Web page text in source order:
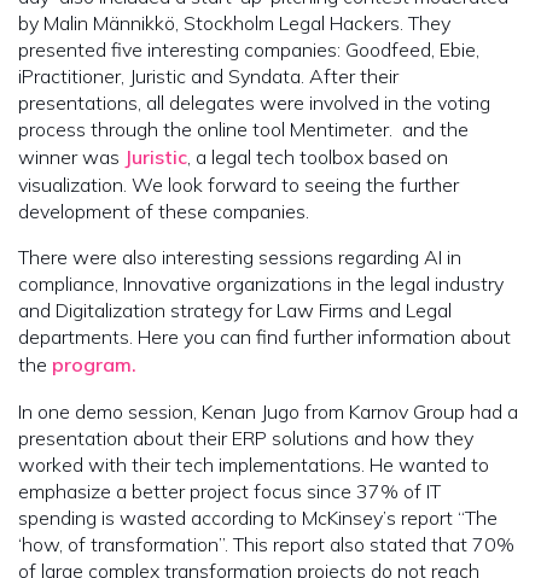
by Malin Männikkö, Stockholm Legal Hackers. They
presented five interesting companies: Goodfeed, Ebie,
iPractitioner, Juristic and Syndata. After their
presentations, all delegates were involved in the voting
process through the online tool Mentimeter. and the
winner was Juristic , a legal tech toolbox based on
visualization. We look forward to seeing the further
development of these companies.
There were also interesting sessions regarding AI in
compliance, Innovative organizations in the legal industry
and Digitalization strategy for Law Firms and Legal
departments. Here you can find further information about
the program.
In one demo session, Kenan Jugo from Karnov Group had a
presentation about their ERP solutions and how they
worked with their tech implementations. He wanted to
emphasize a better project focus since 37% of IT
spending is wasted according to McKinsey’s report “The
‘how, of transformation”. This report also stated that 70%
of large complex transformation projects do not reach